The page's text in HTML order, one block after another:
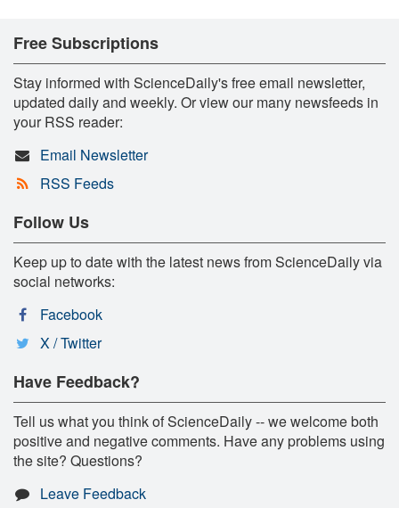
Free Subscriptions
Stay informed with ScienceDaily's free email newsletter,
updated daily and weekly. Or view our many newsfeeds in
your RSS reader:
Email Newsletter
RSS Feeds
Follow Us
Keep up to date with the latest news from ScienceDaily via
social networks:
Facebook
X / Twitter
Have Feedback?
Tell us what you think of ScienceDaily -- we welcome both
positive and negative comments. Have any problems using
the site? Questions?
Leave Feedback